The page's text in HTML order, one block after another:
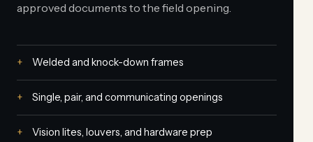
approved documents to the field opening.
Welded and knock-down frames
Single, pair, and communicating openings
Vision lites, louvers, and hardware prep